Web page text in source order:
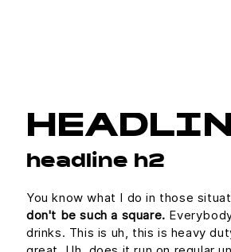
headline h2
You know what I do in those
don't be such a square.
drinks. This is uh, this is heavy